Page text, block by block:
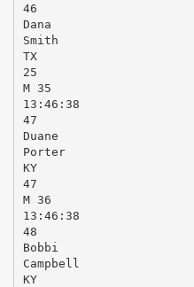
46
Dana
Smith
TX
25
M 35
13:46:38
47
Duane
Porter
KY
47
M 36
13:46:38
48
Bobbi
Campbell
KY